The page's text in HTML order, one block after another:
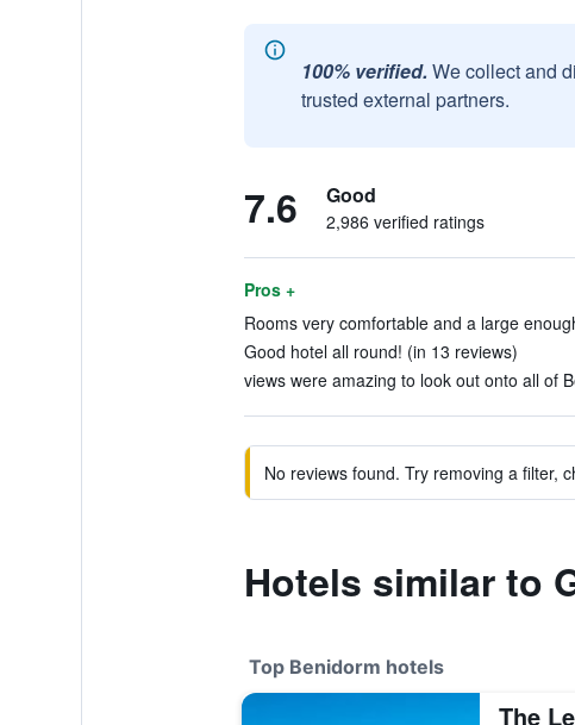
100% verified. We collect and
trusted external partners.
7.6 Good
2,986 verified ratings
Pros +
Rooms very comfortable and a large
Good hotel all round! (in 13 reviews)
views were amazing to look out onto all of
No reviews found. Try removing a filter,
Hotels similar to
Top Benidorm hotels